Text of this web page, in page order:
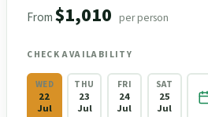
From$1,010 per person
CHECK AVAILABILITY
WED
22
Jul
THU
23
Jul
FRI
24
Jul
SAT
25
Jul